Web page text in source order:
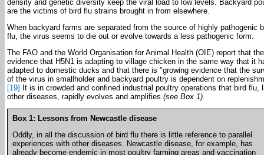
density and genetic diversity keep the viral load to low levels. Backyard
are the victims of bird flu strains brought in from elsewhere.
When backyard farms are separated from the source of highly pathogenic
flu, the virus seems to die out or evolve towards a less pathogenic form.
The FAO and the World Organisation for Animal Health (OIE) report that
evidence that H5N1 is adapting to village chicken in the same way that it
adapted to domestic ducks and that there is "growing evidence that the
of the virus in smallholder and backyard poultry is dependent on
[19]
It is in crowded and confined industrial poultry operations that bird flu,
other diseases, rapidly evolves and amplifies (see Box 1).
Box 1: Lessons from Newcastle disease
Oddly, in all the discussion of bird flu there is little reference to parallel
experiences with other diseases. Newcastle disease, for example, has
already become endemic in most poultry farming areas and vaccination